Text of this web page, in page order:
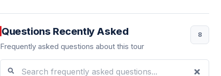
Questions Recently Asked
Frequently asked questions about this tour
8